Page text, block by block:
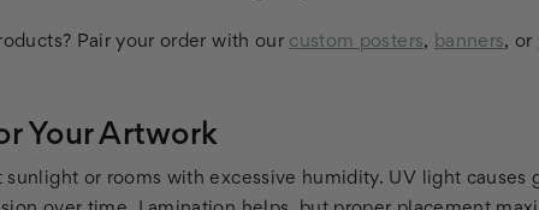
Pair your order with our custom posters, banners, or
Your Artwork
or rooms with excessive humidity. UV light causes